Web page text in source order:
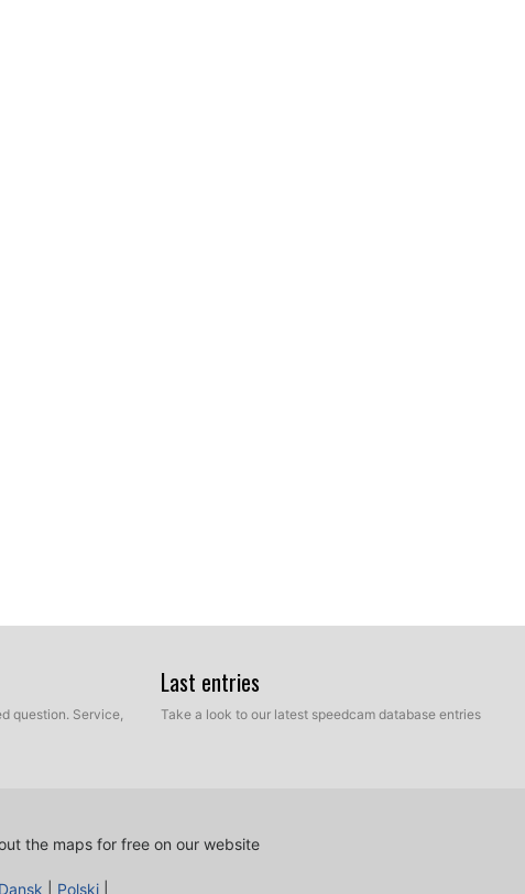
question. Service,
Last entries
Take a look to our latest speedcam database entries
the maps for free on our website
Dansk Polski